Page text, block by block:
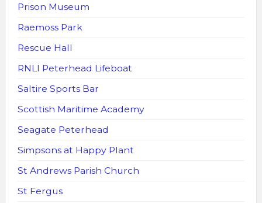
Prison Museum
Raemoss Park
Rescue Hall
RNLI Peterhead Lifeboat
Saltire Sports Bar
Scottish Maritime Academy
Seagate Peterhead
Simpsons at Happy Plant
St Andrews Parish Church
St Fergus